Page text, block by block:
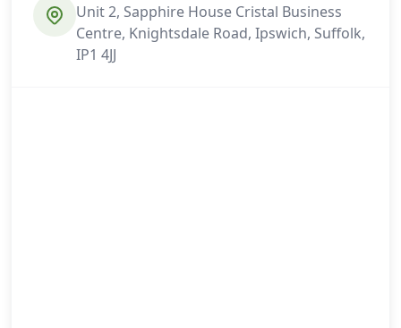
Unit 2, Sapphire House Cristal Business
Centre, Knightsdale Road, Ipswich, Suffolk,
IP1 4JJ